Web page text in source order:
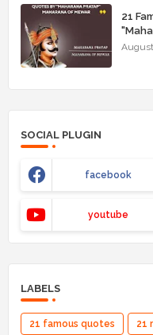
21
SOCIAL PLUGIN
facebook
youtube
LABELS
21 famous quotes 21